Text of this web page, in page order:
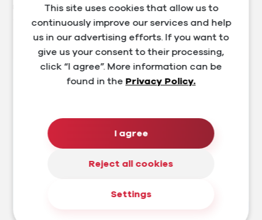
not only services in the field of marketing, website and
e-shop development, but also training and consulting.
This site uses cookies that allow us to
continuously improve our services and help
us in our advertising efforts. If you want to
give us your consent to their processing,
click “I agree”. More information can be
found in the Privacy Policy.
I agree
Reject all cookies
Settings